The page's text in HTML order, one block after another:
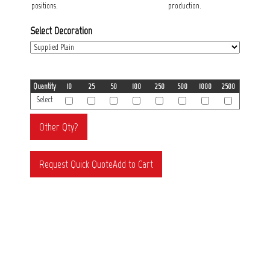
positions.
production.
Select Decoration
Quantity 10 25 50 100 250 500 1000
2500
Select